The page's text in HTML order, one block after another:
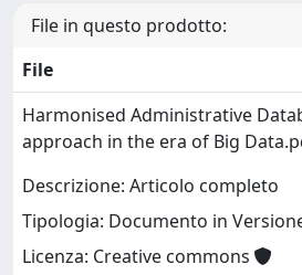
File in questo prodotto:
File
Harmonised Administrative
approach in the era of Big
Descrizione: Articolo completo
Tipologia: Documento in
Licenza: Creative commons